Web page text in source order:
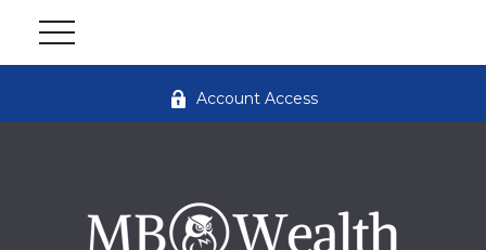
Account Access